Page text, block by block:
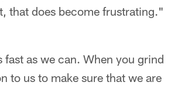
that does become frustrating."
as we can. When you grind
to us to make sure that we are